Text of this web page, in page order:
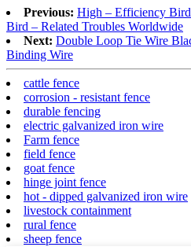
Previous: High – Efficiency
Bird – Related Troubles Worldwide
Next: Double Loop Tie Wire
Binding Wire
cattle fence
corrosion - resistant fence
durable fencing
electric galvanized iron wire
Farm fence
field fence
goat fence
hinge joint fence
hot - dipped galvanized iron wire
livestock containment
rural fence
sheep fence